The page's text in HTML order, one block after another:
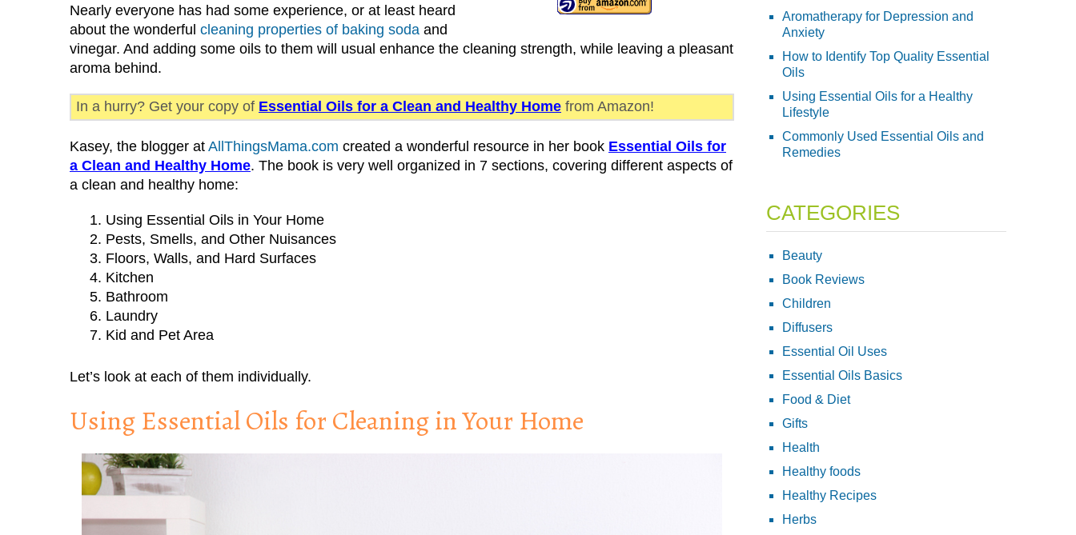
Nearly everyone has had some experience, or at least heard
about the wonderful cleaning properties of baking soda and
vinegar. And adding some oils to them will usual enhance the cleaning strength, while leaving a pleasant
aroma behind.
In a hurry? Get your copy of Essential Oils for a Clean and Healthy Home from Amazon!
Kasey, the blogger at AllThingsMama.com created a wonderful resource in her book Essential Oils for
a Clean and Healthy Home. The book is very well organized in 7 sections, covering different aspects of
a clean and healthy home:
Using Essential Oils in Your Home
Pests, Smells, and Other Nuisances
Floors, Walls, and Hard Surfaces
Kitchen
Bathroom
Laundry
Kid and Pet Area
Let’s look at each of them individually.
Using Essential Oils for Cleaning in Your Home
Aromatherapy for Depression and
Anxiety
How to Identify Top Quality Essential
Oils
Using Essential Oils for a Healthy
Lifestyle
Commonly Used Essential Oils and
Remedies
CATEGORIES
Beauty
Book Reviews
Children
Diffusers
Essential Oil Uses
Essential Oils Basics
Food & Diet
Gifts
Health
Healthy foods
Healthy Recipes
Herbs